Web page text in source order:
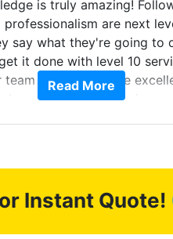
is truly amazing!
professionalism are next
say what they're going to
it done with level 10
team of Installers are
again, Great experience
Read More
Instant Quote!